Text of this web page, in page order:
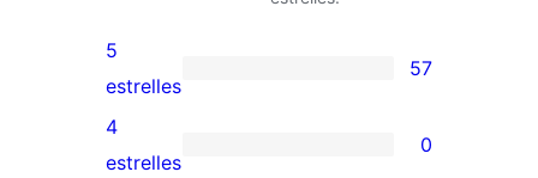
57
valoracions
de
5
estrelles
57
0
4
estrelles
0